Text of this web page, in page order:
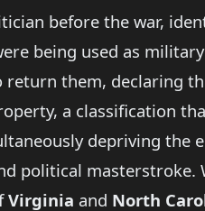
before the war,
being used as
them, declaring
a classification
depriving the
political
Virginia and North